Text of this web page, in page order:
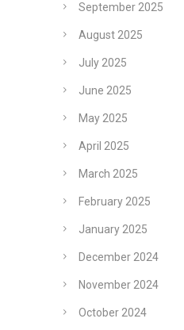
September 2025
August 2025
July 2025
June 2025
May 2025
April 2025
March 2025
February 2025
January 2025
December 2024
November 2024
October 2024